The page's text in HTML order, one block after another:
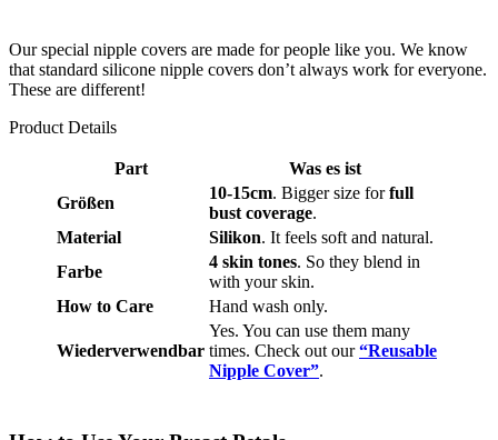
Our special nipple covers are made for people like you. We know
that standard silicone nipple covers don’t always work for everyone.
These are different!
Product Details
Part
Was es ist
Größen
10-15cm. Bigger size forfull
bust coverage.
Material
Silikon. It feels soft and natural.
Farbe
4 skin tones. So they blend in
with your skin.
How to Care
Hand wash only.
Wiederverwendbar
Yes. You can use them many
times. Check out our“Reusable
Nipple Cover”.